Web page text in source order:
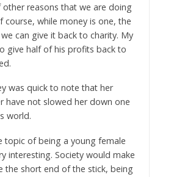
other reasons that we are doing
course, while money is one, the
can give it back to charity. My
give half of his profits back to
was quick to note that her
have not slowed her down one
world.
topic of being a young female
interesting. Society would make
the short end of the stick, being